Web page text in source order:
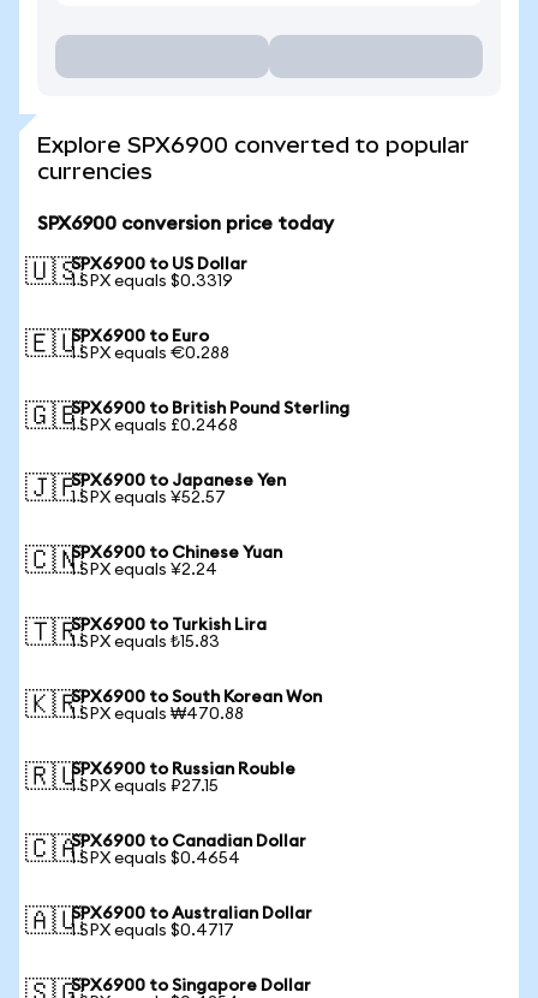
Explore SPX6900 converted to popular
currencies
SPX6900 conversion price today
🇺🇸SPX6900 to US Dollar
1 SPX equals $0.3319
🇪🇺SPX6900 to Euro
1 SPX equals €0.288
🇬🇧SPX6900 to British Pound Sterling
1 SPX equals £0.2468
🇯🇵SPX6900 to Japanese Yen
1 SPX equals ¥52.57
🇨🇳SPX6900 to Chinese Yuan
1 SPX equals ¥2.24
🇹🇷SPX6900 to Turkish Lira
1 SPX equals ₺15.83
🇰🇷SPX6900 to South Korean Won
1 SPX equals ₩470.88
🇷🇺SPX6900 to Russian Rouble
1 SPX equals ₽27.15
🇨🇦SPX6900 to Canadian Dollar
1 SPX equals $0.4654
🇦🇺SPX6900 to Australian Dollar
1 SPX equals $0.4717
SPX6900 to Singapore Dollar